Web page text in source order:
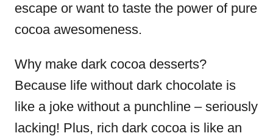
escape or want to taste the power of pure
cocoa awesomeness.
Why make dark cocoa desserts?
Because life without dark chocolate is
like a joke without a punchline – seriously
lacking! Plus, rich dark cocoa is like an